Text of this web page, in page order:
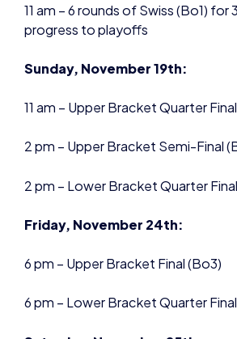
2 pm – Upper Bracket Semi-Final
2 pm – Lower Bracket Quarter Final
Friday, November 24th:
6 pm – Upper Bracket Final (Bo3)
6 pm – Lower Bracket Quarter
Saturday, November 25th:
11 am – Lower Bracket Semi-Final
2 pm – Lower Bracket Final (Bo3)